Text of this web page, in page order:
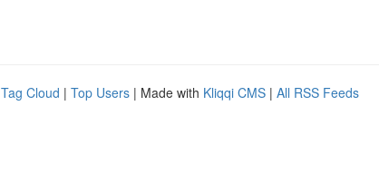
Tag Cloud | Top Users | Made with Kliqqi CMS | All RSS Feeds